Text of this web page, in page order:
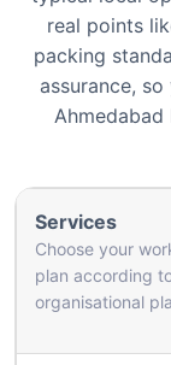
real points
packing
assurance,
Services
Choose your
plan according
organisational